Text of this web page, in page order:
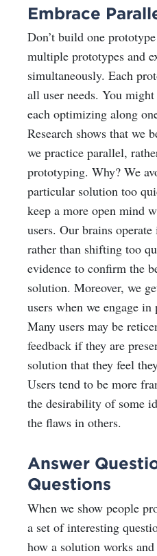
Embrace
Don’t build one
multiple prototypes and
simultaneously. Each
all user needs. You
each optimizing along
Research shows that we
we practice parallel,
prototyping. Why? We
particular solution too
keep a more open mind
users. Our brains
rather than shifting too
evidence to confirm the
solution. Moreover, we
users when we engage
Many users may be
feedback if they are
solution that they feel
Users tend to be more
the desirability of some
the flaws in others.
Answer
Questions
When we show people
a set of interesting
how a solution works